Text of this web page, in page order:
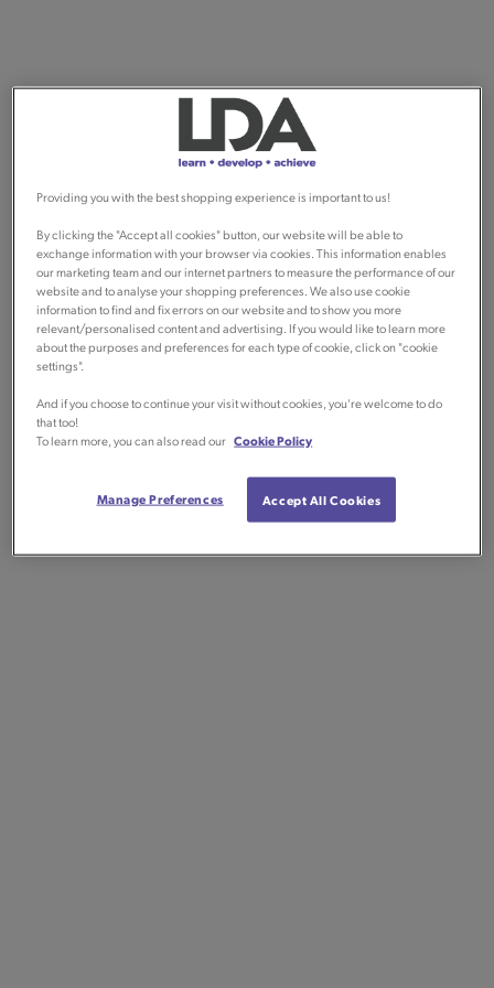
Providing you with the best shopping experience is important to us!
By clicking the "Accept all cookies" button, our website will be able to
exchange information with your browser via cookies. This information enables
our marketing team and our internet partners to measure the performance of our
website and to analyse your shopping preferences. We also use cookie
information to find and fix errors on our website and to show you more
relevant/personalised content and advertising. If you would like to learn more
about the purposes and preferences for each type of cookie, click on "cookie
settings".
And if you choose to continue your visit without cookies, you're welcome to do
that too!
To learn more, you can also read our Cookie Policy
Manage Preferences Accept All Cookies